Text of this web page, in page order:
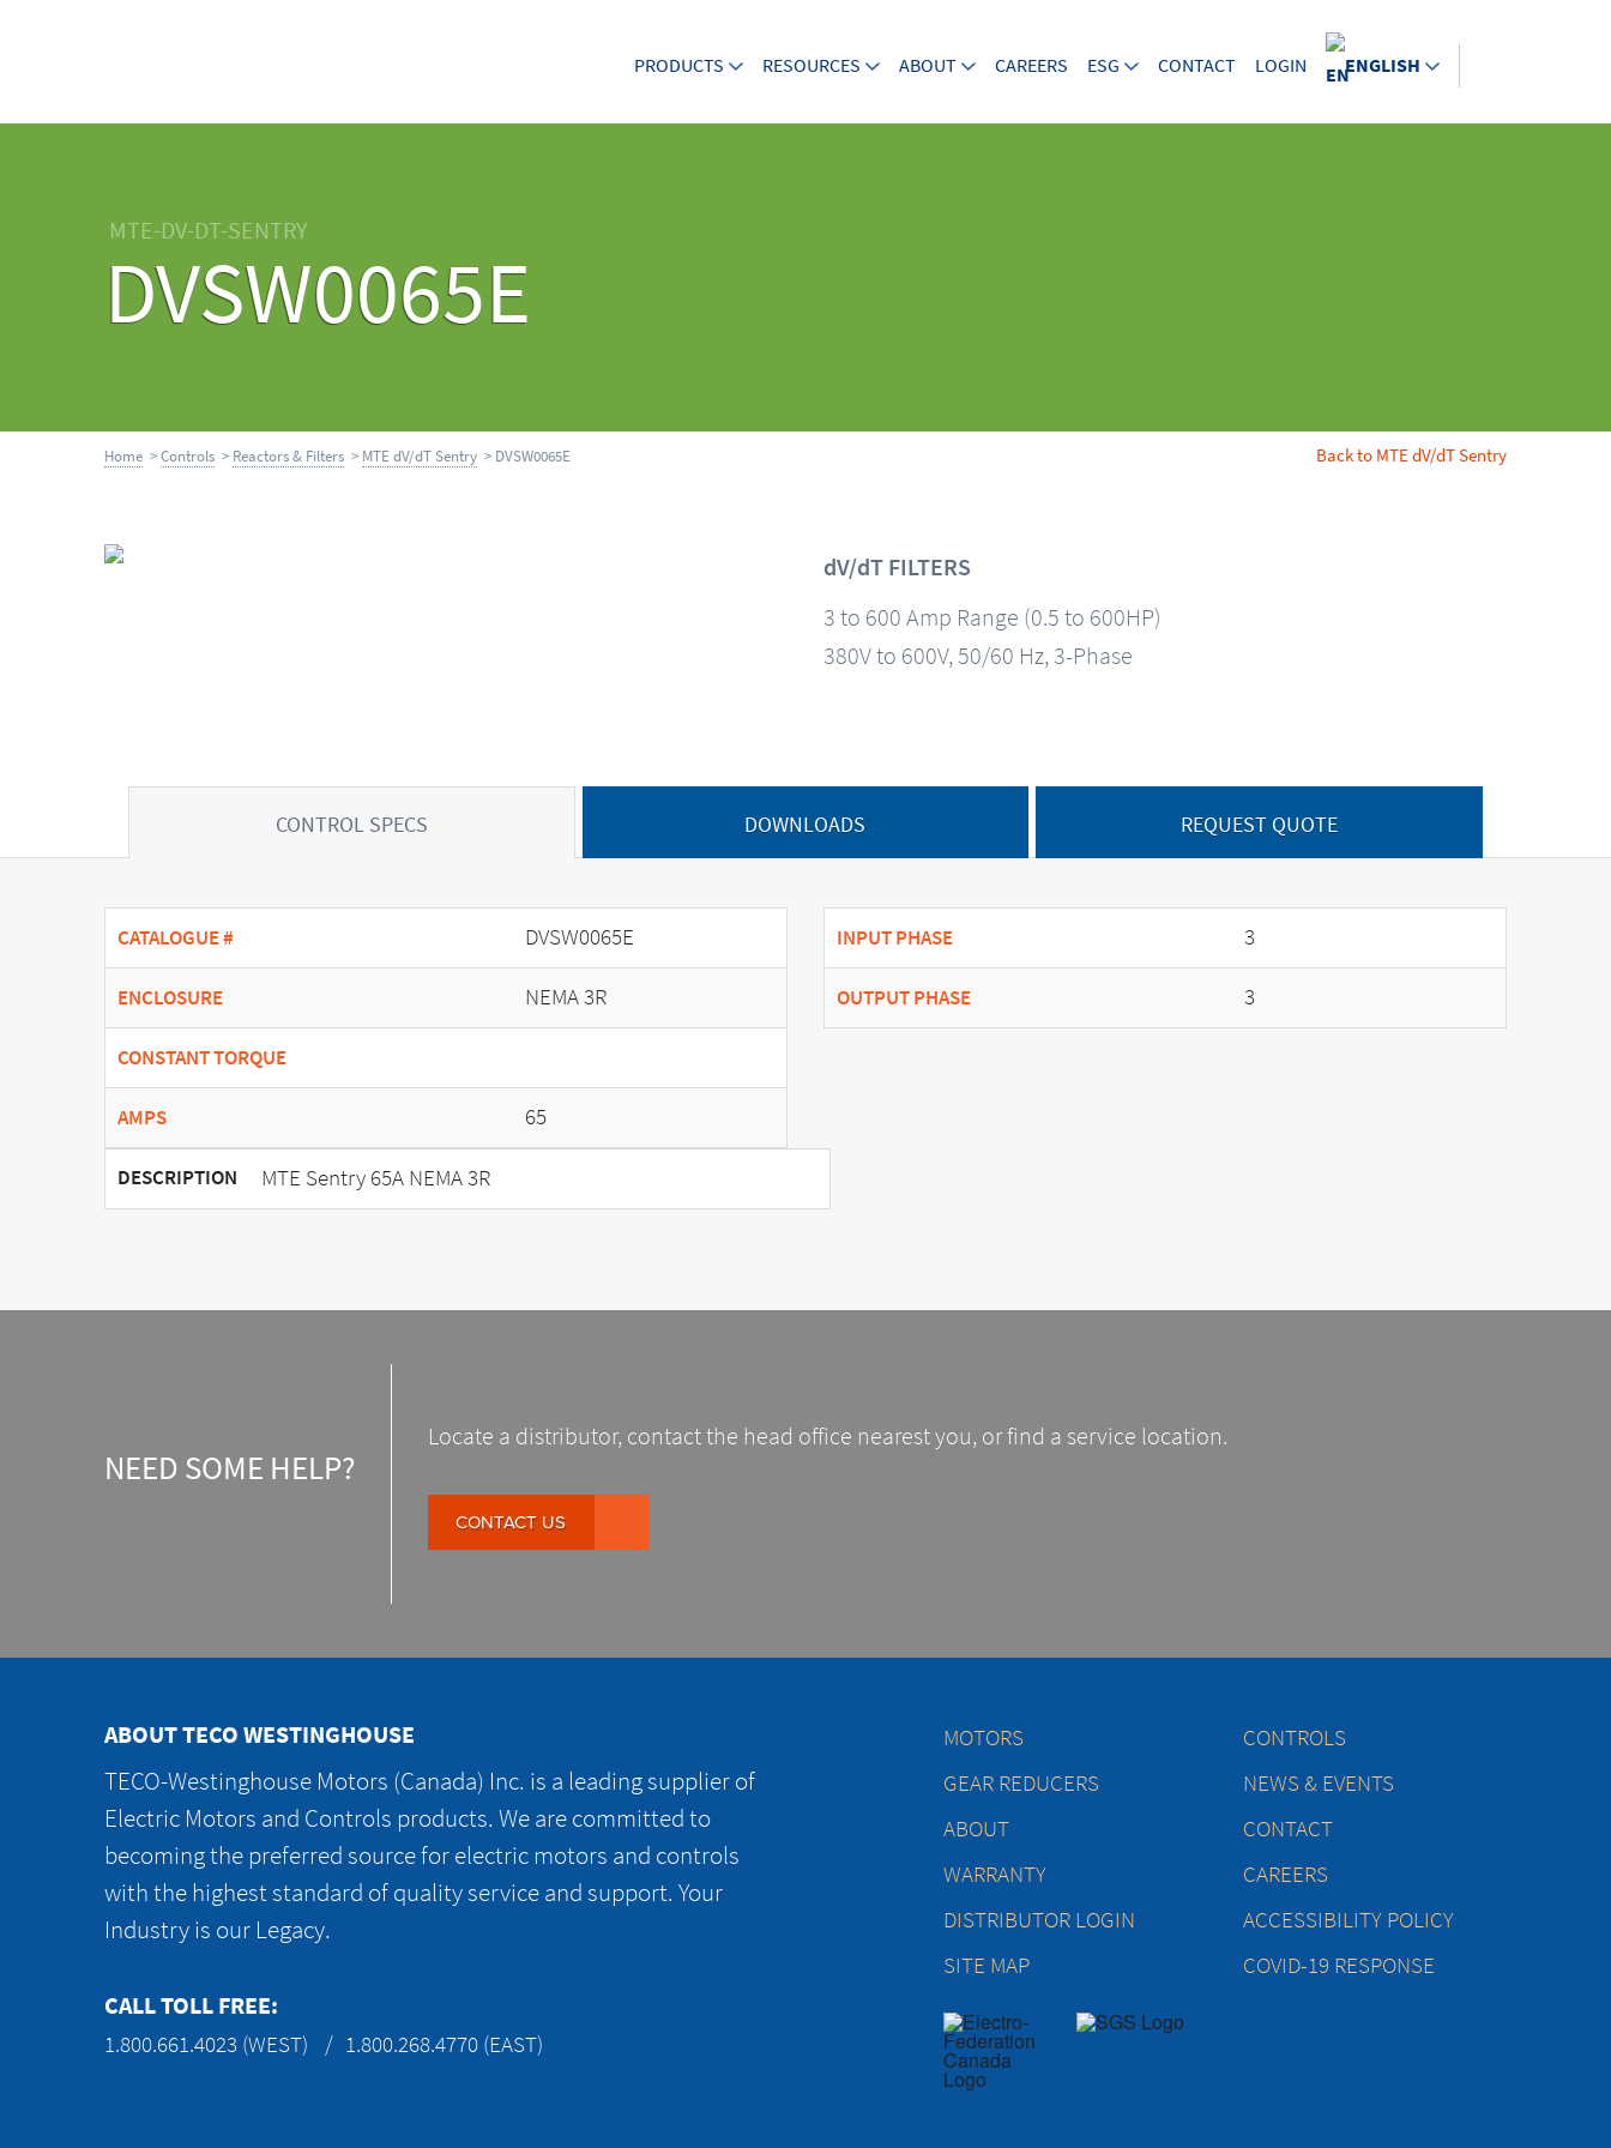
PRODUCTS RESOURCES ABOUT CAREERS ESG CONTACT LOGIN ENGLISH
MTE-DV-DT-SENTRY
DVSW0065E
Home >Controls > Reactors & Filters > MTE dV/dT Sentry > DVSW0065E Back to MTE dV/dT Sentry
dV/dT FILTERS
3 to 600 Amp Range (0.5 to 600HP)
380V to 600V, 50/60 Hz, 3-Phase
CONTROL SPECS DOWNLOADS REQUEST QUOTE
CATALOGUE # DVSW0065E
ENCLOSURE NEMA 3R
CONSTANT TORQUE
AMPS 65
INPUT PHASE 3
OUTPUT PHASE 3
DESCRIPTION MTE Sentry 65A NEMA 3R
NEED SOME HELP?
Locate a distributor, contact the head office nearest you, or find a service location.
CONTACT US
ABOUT TECO WESTINGHOUSE
TECO-Westinghouse Motors (Canada) Inc. is a leading supplier of
Electric Motors and Controls products. We are committed to
becoming the preferred source for electric motors and controls
with the highest standard of quality service and support. Your
Industry is our Legacy.
CALL TOLL FREE:
1.800.661.4023 (WEST) 1.800.268.4770 (EAST)
MOTORS
CONTROLS
GEAR REDUCERS
NEWS & EVENTS
ABOUT
CONTACT
WARRANTY
CAREERS
DISTRIBUTOR LOGIN
ACCESSIBILITY POLICY
SITE MAP
COVID-19 RESPONSE